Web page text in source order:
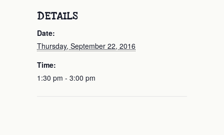
DETAILS
Date:
Thursday, September 22, 2016
Time:
1:30 pm - 3:00 pm